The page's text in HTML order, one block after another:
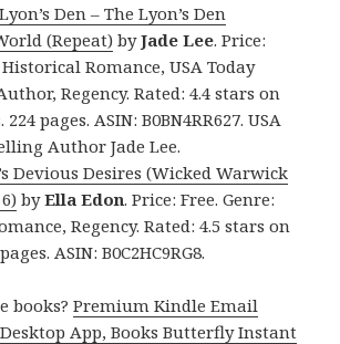
Den – The Lyon’s Den
(Repeat) byJade Lee. Price:
Historical Romance, USA Today
Regency. Rated: 4.4 stars on
pages. ASIN: B0BN4RR627. USA
Author Jade Lee.
Devious Desires (Wicked Warwick
byElla Edon. Price: Free. Genre:
Regency. Rated: 4.5 stars on
ASIN: B0C2HC9RG8.
books?Premium Kindle Email
App, Books Butterfly Instant